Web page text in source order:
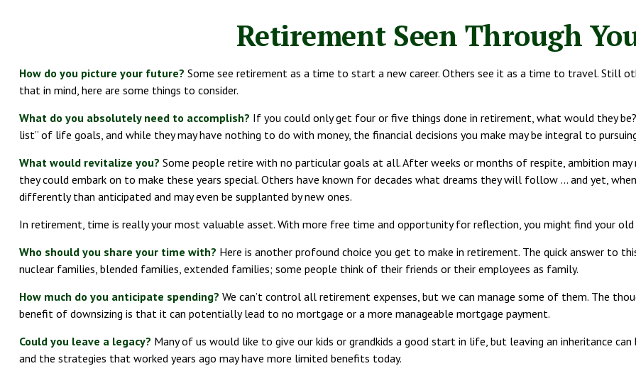
Retirement Seen Through
How do you picture your future? Some see retirement as a time to start a new career. Others see it as a time to travel. Still
that in mind, here are some things to consider.
What do you absolutely need to accomplish? If you could only get four or five things done in retirement, what would they
list” of life goals, and while they may have nothing to do with money, the financial decisions you make may be integral to
What would revitalize you? Some people retire with no particular goals at all. After weeks or months of respite, ambition
they could embark on to make these years special. Others have known for decades what dreams they will follow ... and yet,
differently than anticipated and may even be supplanted by new ones.
In retirement, time is really your most valuable asset. With more free time and opportunity for reflection, you might find your old
Who should you share your time with? Here is another profound choice you get to make in retirement. The quick answer to
nuclear families, blended families, extended families; some people think of their friends or their employees as family.
How much do you anticipate spending? We can’t control all retirement expenses, but we can manage some of them. The
benefit of downsizing is that it can potentially lead to no mortgage or a more manageable mortgage payment.
Could you leave a legacy? Many of us would like to give our kids or grandkids a good start in life, but leaving an inheritance
and the strategies that worked years ago may have more limited benefits today.